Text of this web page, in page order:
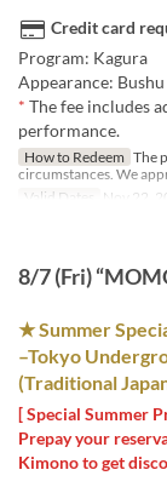
Credit card
Program: Kagura
Appearance:
* The fee includes
performance.
How to Redeem The
circumstances. We
Valid Dates
Nov 22,
8/7 (Fri)
★ Summer
–Tokyo
(Traditional
[ Special Summer
Prepay your
Kimono to get